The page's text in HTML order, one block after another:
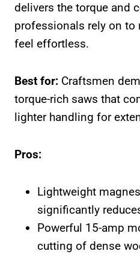
delivers the torque and
professionals rely on to
feel effortless.
Best for: Craftsmen
torque-rich saws that
lighter handling for
Pros:
Lightweight
significantly
Powerful 15-amp
cutting of dense